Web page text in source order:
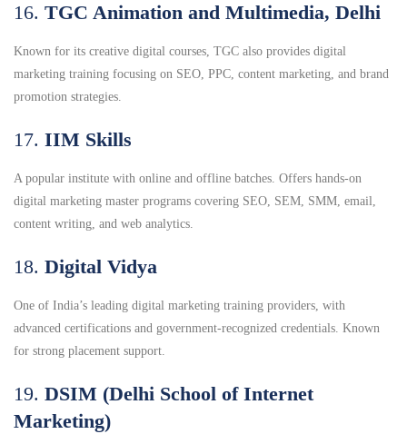
16. TGC Animation and Multimedia, Delhi
Known for its creative digital courses, TGC also provides digital
marketing training focusing on SEO, PPC, content marketing, and brand
promotion strategies.
17. IIM Skills
A popular institute with online and offline batches. Offers hands-on
digital marketing master programs covering SEO, SEM, SMM, email,
content writing, and web analytics.
18. Digital Vidya
One of India’s leading digital marketing training providers, with
advanced certifications and government-recognized credentials. Known
for strong placement support.
19. DSIM (Delhi School of Internet
Marketing)